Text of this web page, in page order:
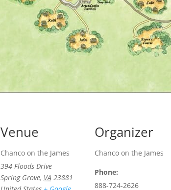
Venue
Chanco on the James
394 Floods Drive
Spring Grove, VA 23881
Organizer
Chanco on the James
Phone:
888-724-2626